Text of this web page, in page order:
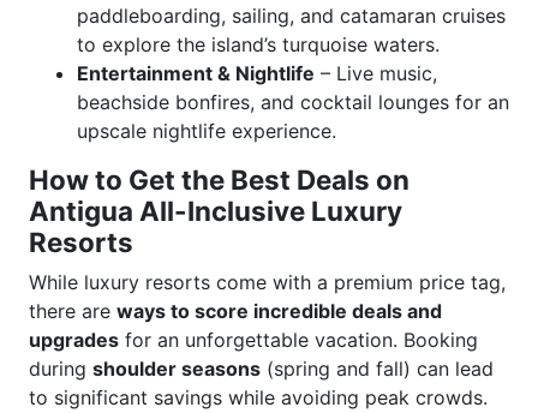
paddleboarding, sailing, and catamaran cruises
to explore the island’s turquoise waters.
Entertainment & Nightlife – Live music,
beachside bonfires, and cocktail lounges for an
upscale nightlife experience.
How to Get the Best Deals on
Antigua All-Inclusive Luxury
Resorts
While luxury resorts come with a premium price tag,
there are ways to score incredible deals and
upgrades for an unforgettable vacation. Booking
during shoulder seasons (spring and fall) can lead
to significant savings while avoiding peak crowds.